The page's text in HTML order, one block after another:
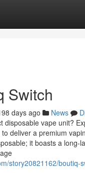
Switch
days ago News
disposable vape unit?
deliver a premium
it boasts a long-
story20821162/boutiq-